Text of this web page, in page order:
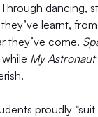
dancing,
learnt,
they’ve come.
My
proudly “suit